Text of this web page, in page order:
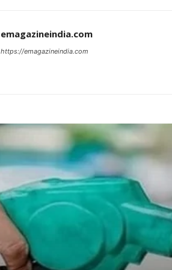
emagazineindia.com
https://emagazineindia.com